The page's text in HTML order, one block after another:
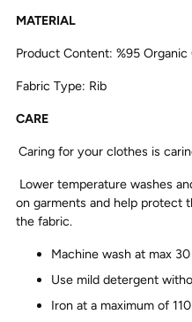
MATERIAL
Product Content: %95 Organic
Fabric Type: Rib
CARE
Caring for your clothes is
Lower temperature washes
on garments and help protect
the fabric.
Machine wash at max
Use mild detergent
Iron at a maximum of 110